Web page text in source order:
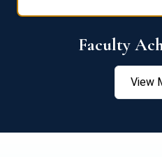
Faculty
View